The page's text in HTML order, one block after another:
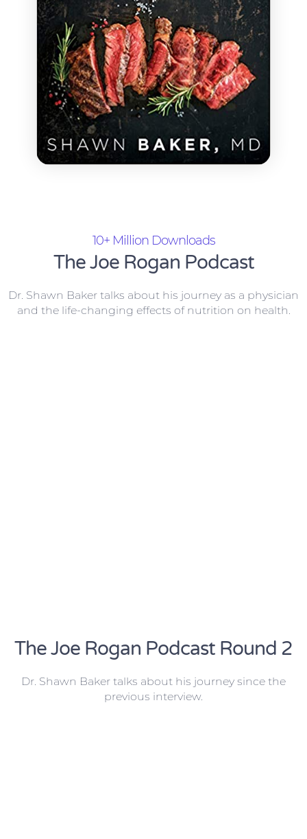
10+ Million Downloads
The Joe Rogan Podcast
Dr. Shawn Baker talks about his journey as a physician
and the life-changing effects of nutrition on health.
The Joe Rogan Podcast Round 2
Dr. Shawn Baker talks about his journey since the
previous interview.